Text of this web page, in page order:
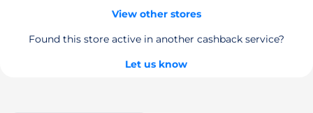
View other stores
Found this store active in another cashback service?
Let us know